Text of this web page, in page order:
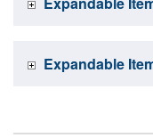
Expandable